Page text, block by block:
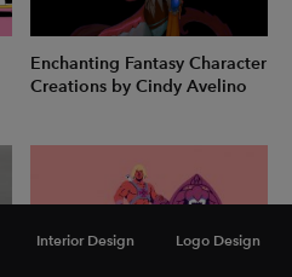
Interior Design Logo Design
Enchanting Fantasy Character
Creations by Cindy Avelino